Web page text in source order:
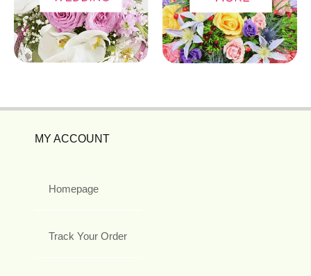
MY ACCOUNT
Homepage
Track Your Order